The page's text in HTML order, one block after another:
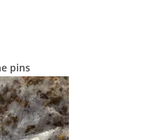
pins